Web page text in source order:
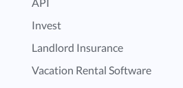
API
Invest
Landlord Insurance
Vacation Rental Software